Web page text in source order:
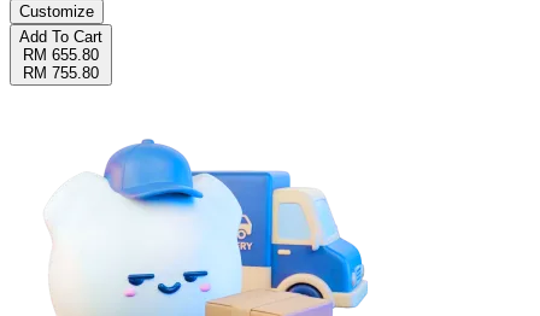
Customize
Add To Cart
RM 655.80
RM 755.80